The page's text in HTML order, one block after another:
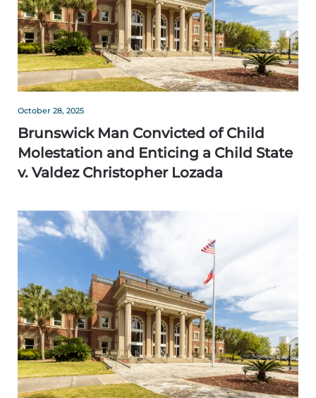
October 28, 2025
Brunswick Man Convicted of Child
Molestation and Enticing a Child State
v. Valdez Christopher Lozada